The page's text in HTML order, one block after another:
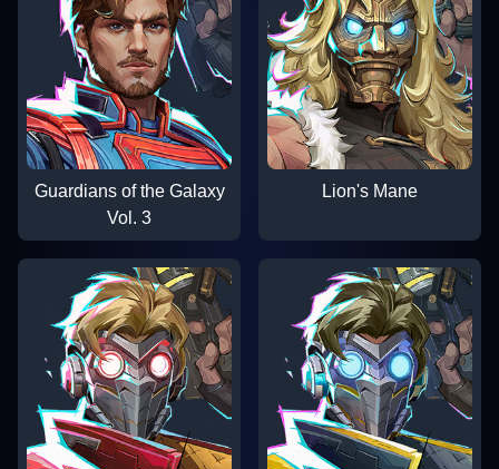
Guardians of the Galaxy
Vol. 3
Lion's Mane